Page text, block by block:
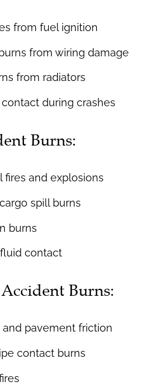
from fuel ignition
from wiring damage
from radiators
during crashes
Burns:
fires and explosions
spill burns
burns
contact
Burns:
and pavement friction
contact burns